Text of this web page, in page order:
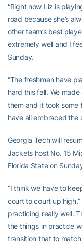
“Right now Liz is
road because she’s
other team’s best
extremely well and I
Sunday.
“The freshmen have
hard this fall. We
them and it took
have all embraced the
Georgia Tech will
Jackets host No. 15
Florida State on
“I think we have to
court to court up
practicing really well.
the things in practice
transition that to